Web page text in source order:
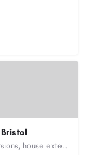
Family-run building company for loft conversions, house extensions, renovations and new builds across…